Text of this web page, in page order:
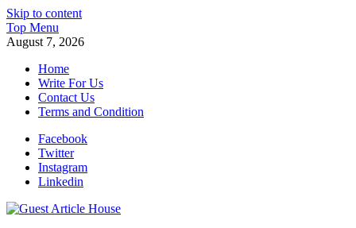
Skip to content
Top Menu
August 7, 2026
Home
Write For Us
Contact Us
Terms and Condition
Facebook
Twitter
Instagram
Linkedin